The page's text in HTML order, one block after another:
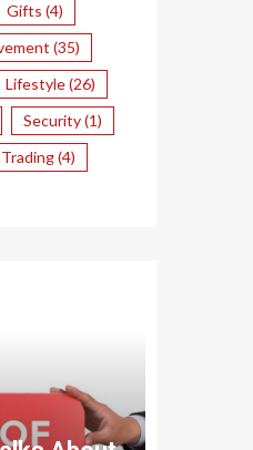
Gifts (4)
(35)
Lifestyle(26)
Security(1)
Trading(4)